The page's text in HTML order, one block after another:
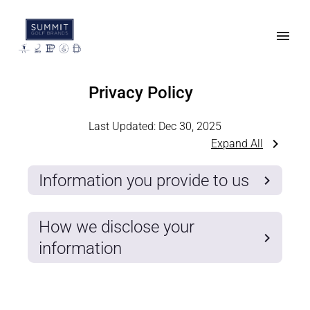
Privacy Policy
Last Updated: Dec 30, 2025
Expand All
Information you provide to us
How we disclose your
information